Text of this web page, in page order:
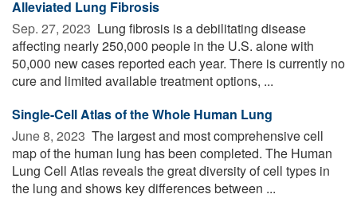
Alleviated Lung Fibrosis
Sep. 27, 2023  Lung fibrosis is a debilitating disease
affecting nearly 250,000 people in the U.S. alone with
50,000 new cases reported each year. There is currently no
cure and limited available treatment options, ...
Single-Cell Atlas of the Whole Human Lung
June 8, 2023  The largest and most comprehensive cell
map of the human lung has been completed. The Human
Lung Cell Atlas reveals the great diversity of cell types in
the lung and shows key differences between ...